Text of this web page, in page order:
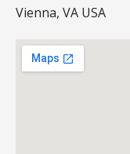
Vienna, VA USA